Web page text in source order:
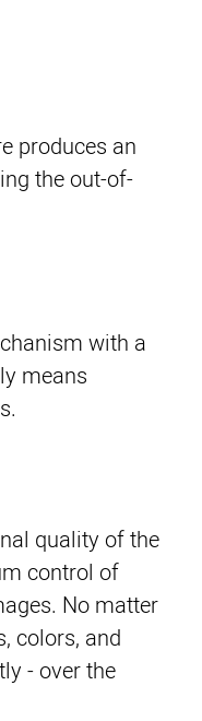
produces an
the out-of-
with a
means
quality of the
control of
No matter
colors, and
- over the